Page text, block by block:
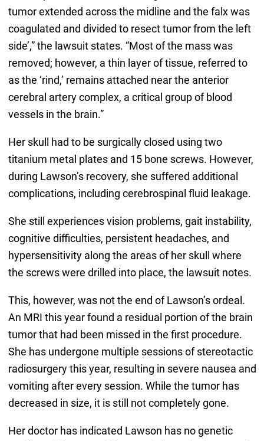
tumor extended across the midline and the falx was
coagulated and divided to resect tumor from the left
side’,” the lawsuit states. “Most of the mass was
removed; however, a thin layer of tissue, referred to
as the ‘rind,’ remains attached near the anterior
cerebral artery complex, a critical group of blood
vessels in the brain.”
Her skull had to be surgically closed using two
titanium metal plates and 15 bone screws. However,
during Lawson’s recovery, she suffered additional
complications, including cerebrospinal fluid leakage.
She still experiences vision problems, gait instability,
cognitive difficulties, persistent headaches, and
hypersensitivity along the areas of her skull where
the screws were drilled into place, the lawsuit notes.
This, however, was not the end of Lawson’s ordeal.
An MRI this year found a residual portion of the brain
tumor that had been missed in the first procedure.
She has undergone multiple sessions of stereotactic
radiosurgery this year, resulting in severe nausea and
vomiting after every session. While the tumor has
decreased in size, it is still not completely gone.
Her doctor has indicated Lawson has no genetic